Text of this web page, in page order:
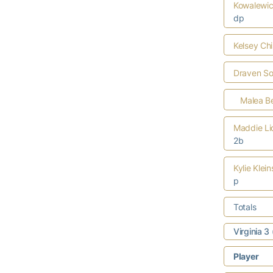
dp
Kelsey
Draven
Malea
Maddie
2b
Kylie
p
Totals
Virginia 3
Player